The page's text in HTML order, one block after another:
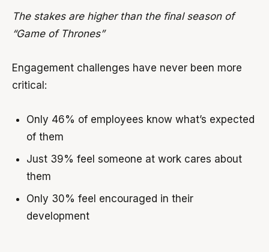
The stakes are higher than the final season of
“Game of Thrones”
Engagement challenges have never been more
critical:
Only 46% of employees know what’s expected
of them
Just 39% feel someone at work cares about
them
Only 30% feel encouraged in their
development